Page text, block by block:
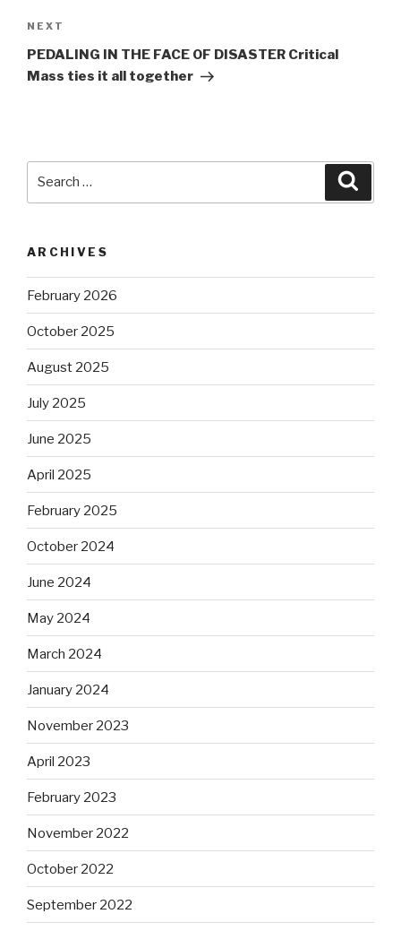
Next
Post
NEXT
PEDALING IN THE FACE OF DISASTER Critical
Mass ties it all together
ARCHIVES
February 2026
October 2025
August 2025
July 2025
June 2025
April 2025
February 2025
October 2024
June 2024
May 2024
March 2024
January 2024
November 2023
April 2023
February 2023
November 2022
October 2022
September 2022